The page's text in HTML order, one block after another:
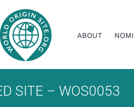
ABOUT
SITE – WOS0053